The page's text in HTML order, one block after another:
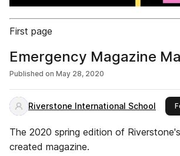
First page
Emergency Magazine
Published on May 28, 2020
Riverstone International School
The 2020 spring edition of
created magazine.